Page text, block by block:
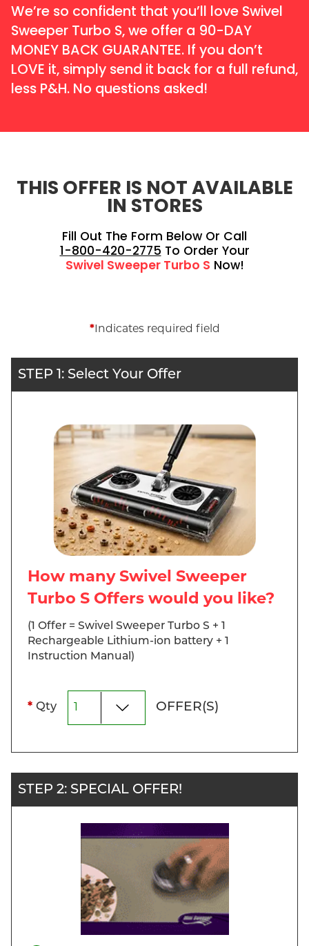
We’re so confident that you’ll love Swivel
Sweeper Turbo S, we offer a 90-DAY
MONEY BACK GUARANTEE. If you don’t
LOVE it, simply send it back for a full refund,
less P&H. No questions asked!
THIS OFFER IS NOT AVAILABLE
IN STORES
Fill Out The Form Below Or Call
1-800-420-2775To Order Your
Swivel Sweeper Turbo S Now!
*Indicates required field
STEP 1: Select Your Offer
How many Swivel Sweeper
Turbo S Offers would you like?
(1 Offer = Swivel Sweeper Turbo S + 1
Rechargeable Lithium-ion battery + 1
Instruction Manual)
*Qty OFFER(S)
STEP 2: SPECIAL OFFER!